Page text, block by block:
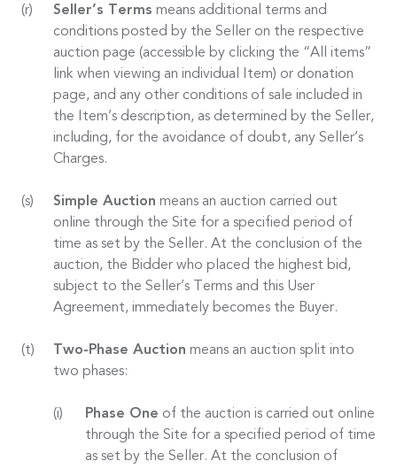
Seller’s Terms means additional terms and
conditions posted by the Seller on the respective
auction page (accessible by clicking the “All items”
link when viewing an individual Item) or donation
page, and any other conditions of sale included in
the Item’s description, as determined by the Seller,
including, for the avoidance of doubt, any Seller’s
Charges.
Simple Auction means an auction carried out
online through the Site for a specified period of
time as set by the Seller. At the conclusion of the
auction, the Bidder who placed the highest bid,
subject to the Seller’s Terms and this User
Agreement, immediately becomes the Buyer.
Two-Phase Auction means an auction split into
two phases:
Phase One of the auction is carried out online
through the Site for a specified period of time
as set by the Seller. At the conclusion of